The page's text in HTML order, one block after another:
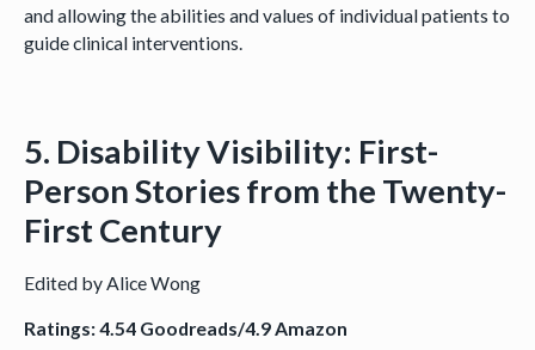
and allowing the abilities and values of individual patients to
guide clinical interventions.
5. Disability Visibility: First-
Person Stories from the Twenty-
First Century
Edited by Alice Wong
Ratings: 4.54 Goodreads/4.9 Amazon